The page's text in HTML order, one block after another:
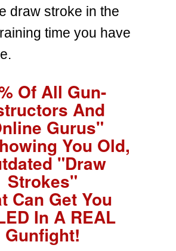
draw stroke in the
time you have
Of All Gun-
And
Gurus"
You Old,
"Draw
Strokes"
Can Get You
In A REAL
Gunfight!